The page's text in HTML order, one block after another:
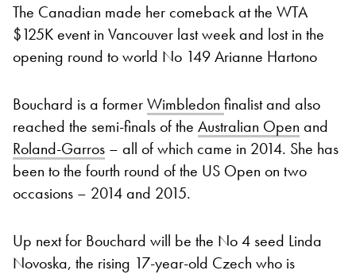
The Canadian made her comeback at the WTA
$125K event in Vancouver last week and lost in the
opening round to world No 149 Arianne Hartono
Bouchard is a formerWimbledon finalist and also
reached the semi-finals of the Australian Open and
Roland-Garros – all of which came in 2014. She has
been to the fourth round of the US Open on two
occasions – 2014 and 2015.
Up next for Bouchard will be the No 4 seed Linda
Novoska, the rising 17-year-old Czech who is